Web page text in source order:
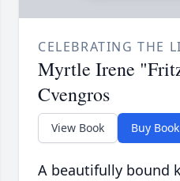
CELEBRATING THE
Myrtle Irene
Cvengros
View Book Buy Book
A beautifully bound